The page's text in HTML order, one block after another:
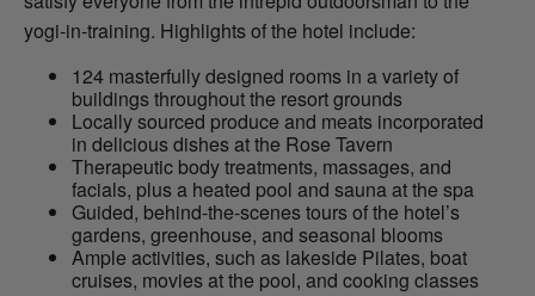
yogi-in-training. Highlights of the hotel include:
124 masterfully designed rooms in a variety of
buildings throughout the resort grounds
Locally sourced produce and meats incorporated
in delicious dishes at the Rose Tavern
Therapeutic body treatments, massages, and
facials, plus a heated pool and sauna at the spa
Guided, behind-the-scenes tours of the hotel’s
gardens, greenhouse, and seasonal blooms
Ample activities, such as lakeside Pilates, boat
cruises, movies at the pool, and cooking classes